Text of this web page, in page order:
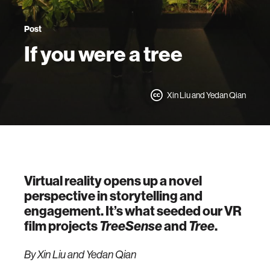
Post
If you were a tree
Xin Liu and Yedan Qian
Virtual reality opens up a novel
perspective in storytelling and
engagement. It’s what seeded our VR
film projectsTreeSenseandTree.
By Xin Liu and Yedan Qian